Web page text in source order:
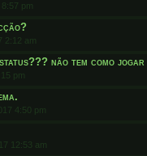
pm
2:12 am
não tem como jogar
pm
4:50 pm
12:53 am